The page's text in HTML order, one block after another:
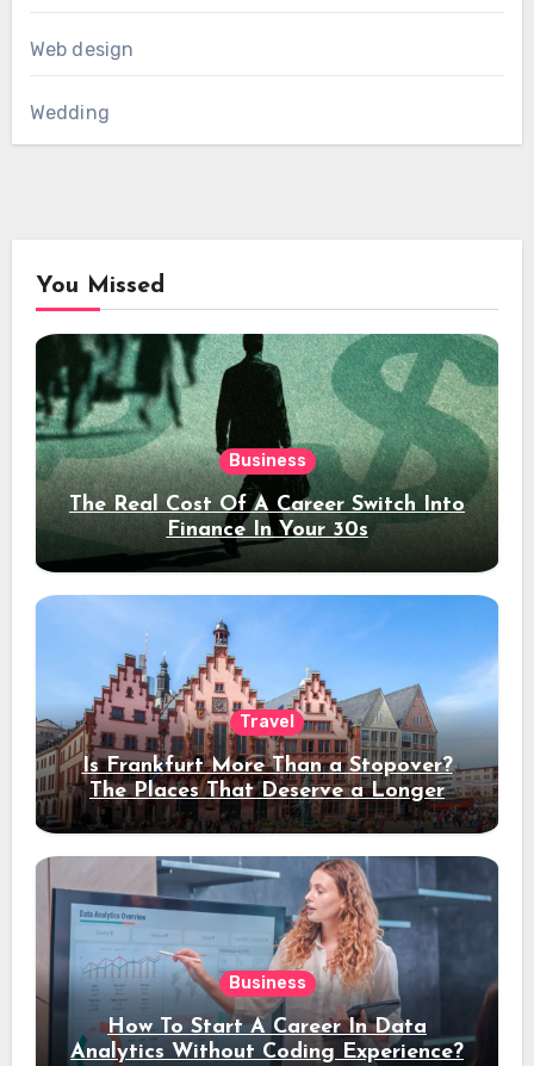
Web design
Wedding
You Missed
Business
The Real Cost Of A Career Switch Into
Finance In Your 30s
Travel
Is Frankfurt More Than a Stopover?
The Places That Deserve a Longer
Stay
Business
How To Start A Career In Data
Analytics Without Coding Experience?